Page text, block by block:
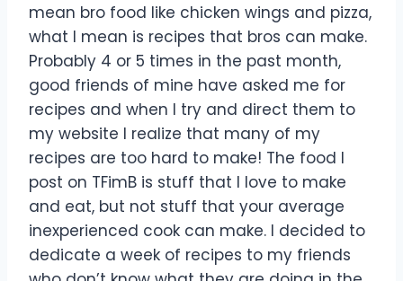
mean bro food like chicken wings and pizza,
what I mean is recipes that bros can make.
Probably 4 or 5 times in the past month,
good friends of mine have asked me for
recipes and when I try and direct them to
my website I realize that many of my
recipes are too hard to make! The food I
post on TFimB is stuff that I love to make
and eat, but not stuff that your average
inexperienced cook can make. I decided to
dedicate a week of recipes to my friends